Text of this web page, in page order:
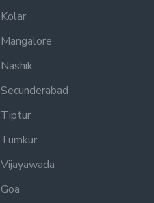
Kolar
Mangalore
Nashik
Secunderabad
Tiptur
Tumkur
Vijayawada
Goa